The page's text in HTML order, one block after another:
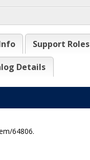
Support Roles
Details
64806.